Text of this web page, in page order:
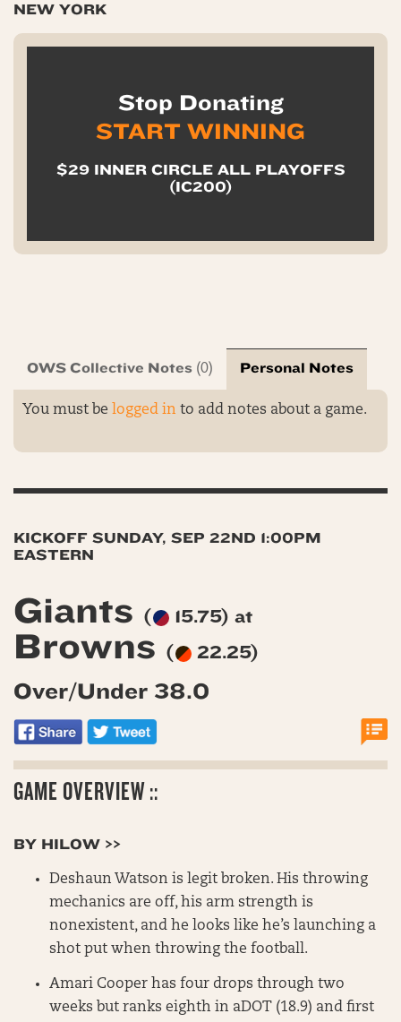
NEW YORK
Stop Donating
START WINNING
$29 INNER CIRCLE ALL PLAYOFFS
(IC200)
OWS Collective Notes (0) Personal Notes
You must be logged in to add notes about a game.
KICKOFF SUNDAY, SEP 22ND 1:00PM
EASTERN
Giants ( 15.75) at
Browns ( 22.25)
Over/Under 38.0
GAME OVERVIEW ::
BY HILOW >>
Deshaun Watson is legit broken. His throwing
mechanics are off, his arm strength is
nonexistent, and he looks like he’s launching a
shot put when throwing the football.
Amari Cooper has four drops through two
weeks but ranks eighth in aDOT (18.9) and first